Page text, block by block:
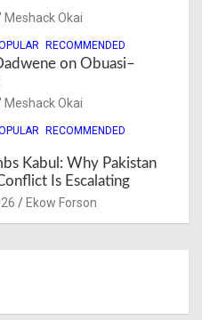
Meshack Okai
RECOMMENDED
on Obuasi–
Meshack Okai
RECOMMENDED
Kabul: Why Pakistan
Is Escalating
Ekow Forson